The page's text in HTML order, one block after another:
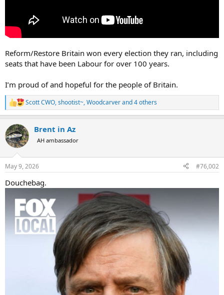
Reform/Restore Britain won every election they ran, including
seats that have been Labour for over 100 years.
I’m proud of and hopeful for the people of Britain.
R
e
c
t
i
s
Scott CWO,shootist~,Woodcarverand 4 others
Brent in Az
AH ambassador
May 9, 2026 #76,002
Douchebag.